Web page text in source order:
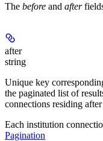
The before and after
after
string
Unique key
the paginated list of
connections residing
Each institution
Pagination